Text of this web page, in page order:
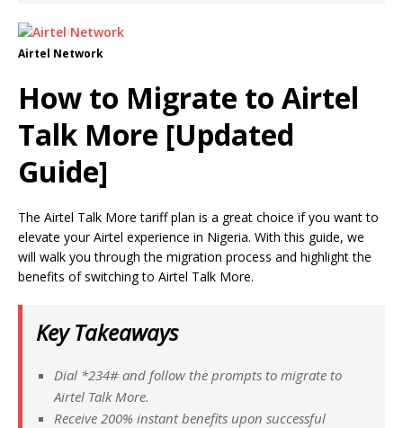
Airtel Network
How to Migrate to Airtel
Talk More [Updated
Guide]
The Airtel Talk More tariff plan is a great choice if you want to
elevate your Airtel experience in Nigeria. With this guide, we
will walk you through the migration process and highlight the
benefits of switching to Airtel Talk More.
Key Takeaways
Dial *234# and follow the prompts to migrate to
Airtel Talk More.
Receive 200% instant benefits upon successful